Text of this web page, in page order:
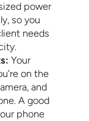
power
so you
needs
Your
on the
and
A good
phone